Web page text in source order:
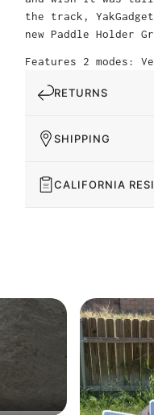
the track,
new Paddle Holder
Features 2 modes:
RETURNS
SHIPPING
CALIFORNIA